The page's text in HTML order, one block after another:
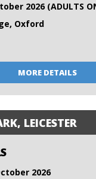
2026 (ADULTS
Oxford
MORE DETAILS
LEICESTER
2026